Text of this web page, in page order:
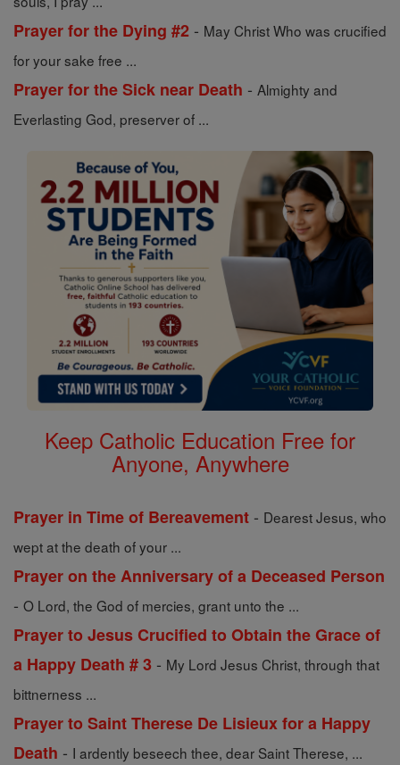
Prayer for the Dying #2 - May Christ Who was crucified
for your sake free ...
Prayer for the Sick near Death - Almighty and
Everlasting God, preserver of ...
Keep Catholic Education Free for
Anyone, Anywhere
Prayer in Time of Bereavement - Dearest Jesus, who
wept at the death of your ...
Prayer on the Anniversary of a Deceased Person
- O Lord, the God of mercies, grant unto the ...
Prayer to Jesus Crucified to Obtain the Grace of
a Happy Death # 3 - My Lord Jesus Christ, through that
bittnerness ...
Prayer to Saint Therese De Lisieux for a Happy
Death - I ardently beseech thee, dear Saint Therese, ...